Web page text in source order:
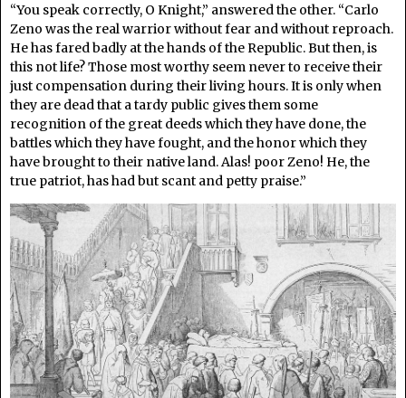
“You speak correctly, O Knight,” answered the other. “Carlo
Zeno was the real warrior without fear and without reproach.
He has fared badly at the hands of the Republic. But then, is
this not life? Those most worthy seem never to receive their
just compensation during their living hours. It is only when
they are dead that a tardy public gives them some
recognition of the great deeds which they have done, the
battles which they have fought, and the honor which they
have brought to their native land. Alas! poor Zeno! He, the
true patriot, has had but scant and petty praise.”